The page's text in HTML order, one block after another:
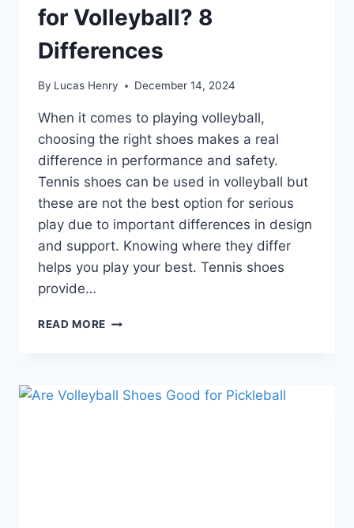
for Volleyball? 8
Differences
By Lucas Henry December 14, 2024
When it comes to playing volleyball,
choosing the right shoes makes a real
difference in performance and safety.
Tennis shoes can be used in volleyball but
these are not the best option for serious
play due to important differences in design
and support. Knowing where they differ
helps you play your best. Tennis shoes
provide…
READ MORE ARE
FOR
VOLLEYBALL?